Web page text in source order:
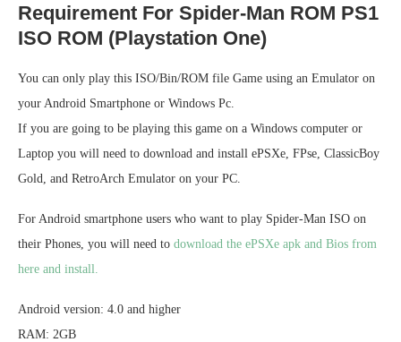
Requirement For Spider-Man ROM PS1
ISO ROM (Playstation One)
You can only play this ISO/Bin/ROM file Game using an Emulator on
your Android Smartphone or Windows Pc.
If you are going to be playing this game on a Windows computer or
Laptop you will need to download and install ePSXe, FPse, ClassicBoy
Gold, and RetroArch Emulator on your PC.
For Android smartphone users who want to play Spider-Man ISO on
their Phones, you will need to download the ePSXe apk and Bios from
here and install.
Android version: 4.0 and higher
RAM: 2GB